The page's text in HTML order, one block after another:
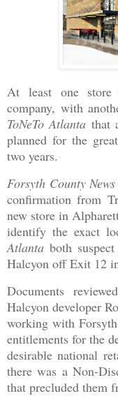
At least one store
company, with
ToNeTo Atlanta that
planned for the
two years.
Forsyth County News
confirmation from
new store in
identify the exact
Atlanta both
Halcyon off Exit 12
Documents
Halcyon developer
working with
entitlements for the
desirable national
there was a Non-
that precluded them